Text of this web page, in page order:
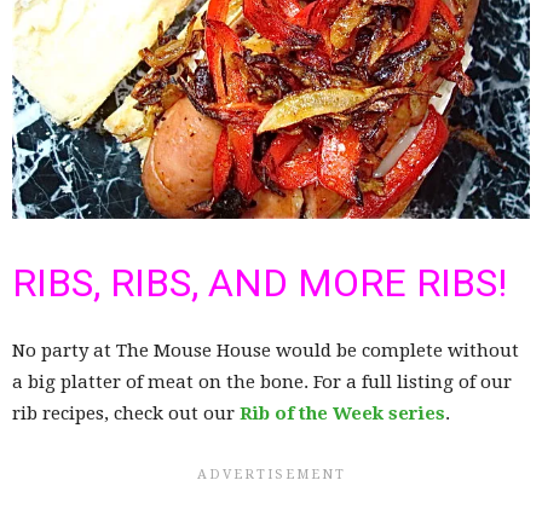
RIBS, RIBS, AND MORE RIBS!
No party at The Mouse House would be complete without
a big platter of meat on the bone. For a full listing of our
rib recipes, check out our Rib of the Week series.